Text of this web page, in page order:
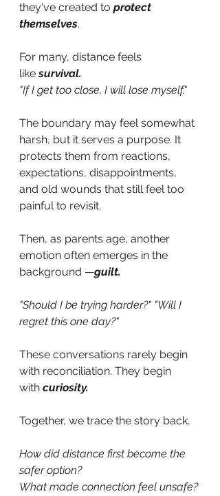
they've created to protect
themselves.
For many, distance feels
like survival.
"If I get too close, I will lose myself."
The boundary may feel somewhat
harsh, but it serves a purpose. It
protects them from reactions,
expectations, disappointments,
and old wounds that still feel too
painful to revisit.
Then, as parents age, another
emotion often emerges in the
background —guilt.
"Should I be trying harder?" "Will I
regret this one day?"
These conversations rarely begin
with reconciliation. They begin
with curiosity.
Together, we trace the story back.
How did distance first become the
safer option?
What made connection feel unsafe?